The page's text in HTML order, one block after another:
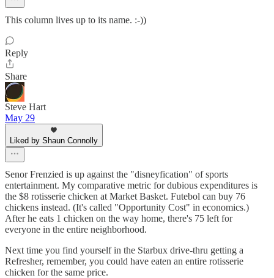
This column lives up to its name. :-))
Reply
Share
Steve Hart
May 29
Liked by Shaun Connolly
Senor Frenzied is up against the "disneyfication" of sports
entertainment. My comparative metric for dubious expenditures is
the $8 rotisserie chicken at Market Basket. Futebol can buy 76
chickens instead. (It's called "Opportunity Cost" in economics.)
After he eats 1 chicken on the way home, there's 75 left for
everyone in the entire neighborhood.
Next time you find yourself in the Starbux drive-thru getting a
Refresher, remember, you could have eaten an entire rotisserie
chicken for the same price.